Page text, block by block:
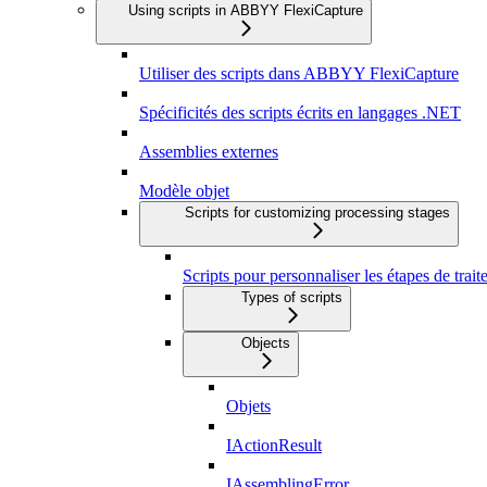
Using scripts in ABBYY FlexiCapture
Utiliser des scripts dans ABBYY FlexiCapture
Spécificités des scripts écrits en langages .NET
Assemblies externes
Modèle objet
Scripts for customizing processing stages
Scripts pour personnaliser les étapes de
Types of scripts
Objects
Objets
IActionResult